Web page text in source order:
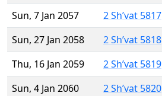
Sun, 7 Jan 2057
2 Sh’vat 5817
Sun, 27 Jan 2058
2 Sh’vat 5818
Thu, 16 Jan 2059
2 Sh’vat 5819
Sun, 4 Jan 2060
2 Sh’vat 5820